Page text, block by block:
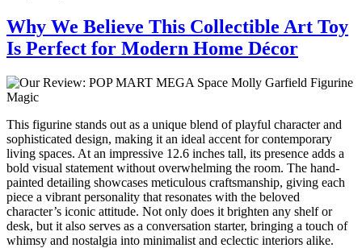
Why We Believe This Collectible Art Toy
Is Perfect for Modern Home Décor
This figurine stands out as a unique blend of playful character and
sophisticated design, making it an ideal accent for contemporary
living spaces. At an impressive 12.6 inches tall, its presence adds a
bold visual statement without overwhelming the room. The hand-
painted detailing showcases meticulous craftsmanship, giving each
piece a vibrant personality that resonates with the beloved
character’s iconic attitude. Not only does it brighten any shelf or
desk, but it also serves as a conversation starter, bringing a touch of
whimsy and nostalgia into minimalist and eclectic interiors alike.